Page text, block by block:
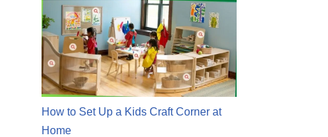
How to Set Up a Kids Craft Corner at
Home